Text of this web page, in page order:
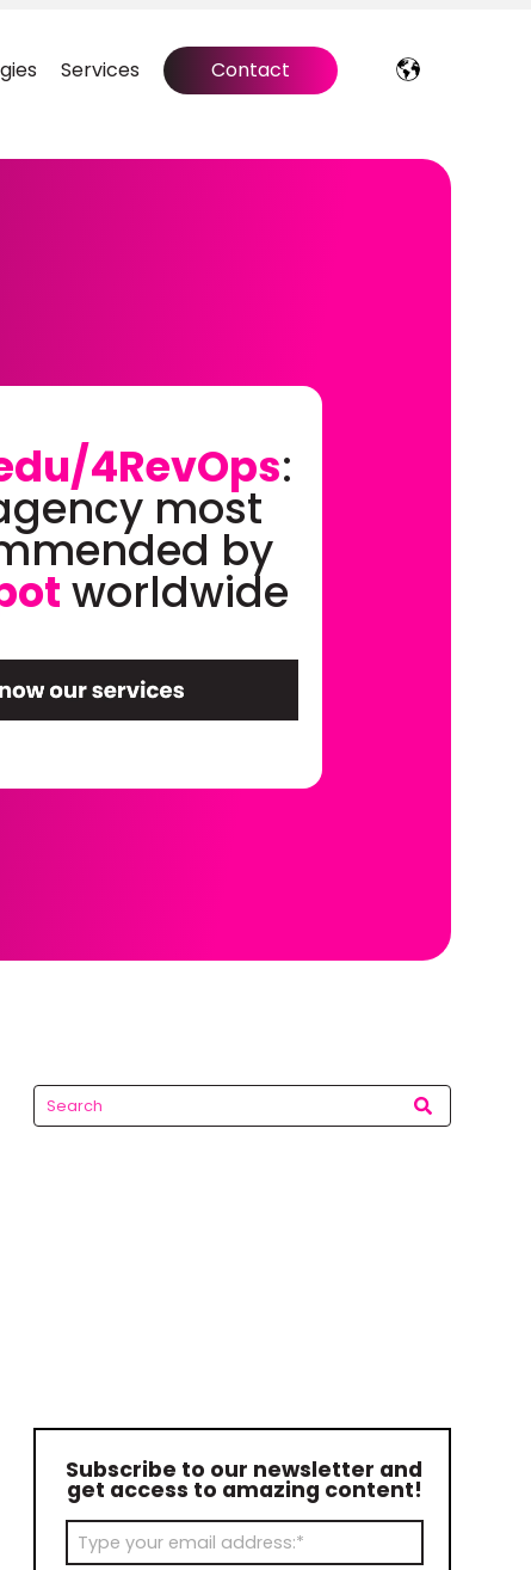
Services Contact
4RevOps:
most
by
worldwide
Subscribe to our newsletter and
get access to amazing content!